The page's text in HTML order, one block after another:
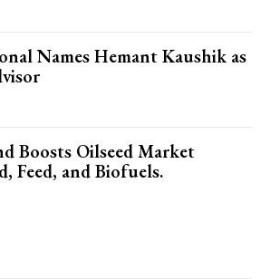
Names Hemant Kaushik as
Boosts Oilseed Market
Feed, and Biofuels.